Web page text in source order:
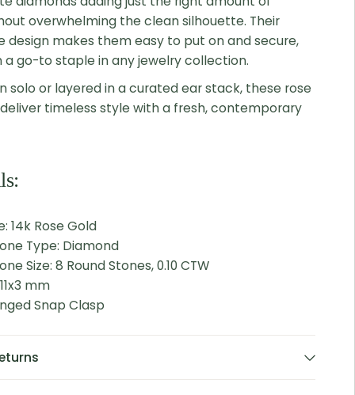
overwhelming the clean silhouette. Their
design makes them easy to put on and secure,
go-to staple in any jewelry collection.
solo or layered in a curated ear stack, these rose
timeless style with a fresh, contemporary
14k Rose Gold
Type: Diamond
Size: 8 Round Stones, 0.10 CTW
mm
Snap Clasp